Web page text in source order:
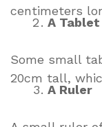
centimeters
A Tablet
Some small
20cm tall,
A Ruler